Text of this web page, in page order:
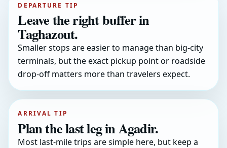
DEPARTURE TIP
Leave the right buffer in
Taghazout.
Smaller stops are easier to manage than big-city
terminals, but the exact pickup point or roadside
drop-off matters more than travelers expect.
ARRIVAL TIP
Plan the last leg in Agadir.
Most last-mile trips are simple here, but keep a